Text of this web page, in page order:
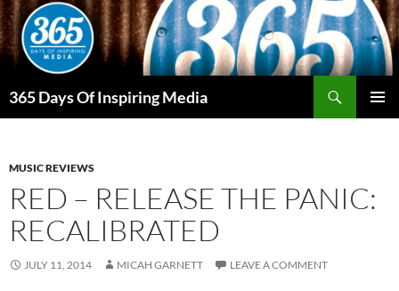
Skip
to
content
365 Days Of Inspiring Media
MUSIC REVIEWS
RED – RELEASE THE PANIC:
RECALIBRATED
JULY 11, 2014 MICAH GARNETT LEAVE A COMMENT